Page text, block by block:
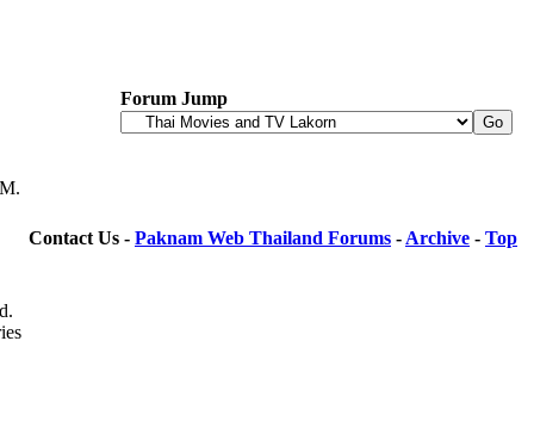
Forum Jump
.
Contact Us - Paknam Web Thailand Forums - Archive - Top